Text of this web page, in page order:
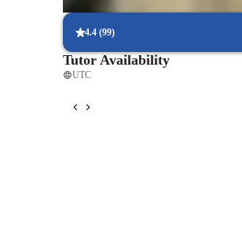
4.4 (99)
Tutor Availability
UTC